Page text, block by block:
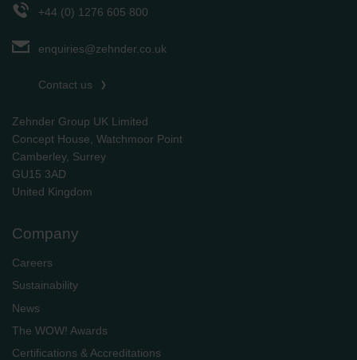
+44 (0) 1276 605 800
enquiries@zehnder.co.uk
Contact us
Zehnder Group UK Limited
Concept House, Watchmoor Point
Camberley, Surrey
GU15 3AD
​​​​​​​United Kingdom
Company
Careers
Sustainability
News
The WOW! Awards
Certifications & Accreditations